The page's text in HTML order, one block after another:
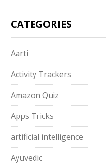
CATEGORIES
Aarti
Activity Trackers
Amazon Quiz
Apps Tricks
artificial intelligence
Ayuvedic